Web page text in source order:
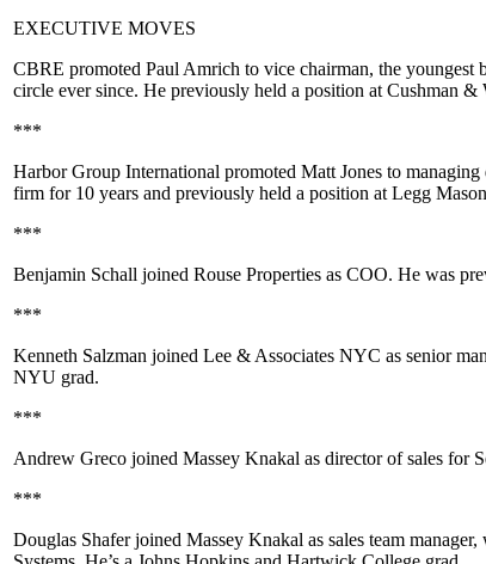
EXECUTIVE MOVES
CBRE promoted Paul Amrich to vice chairman, the youngest
circle ever since. He previously held a position at Cushman &
***
Harbor Group International promoted Matt Jones to managing
firm for 10 years and previously held a position at Legg
***
Benjamin Schall joined Rouse Properties as COO. He was
***
Kenneth Salzman joined Lee & Associates NYC as senior
NYU grad.
***
Andrew Greco joined Massey Knakal as director of sales for
***
Douglas Shaferjoined Massey Knakal as sales team